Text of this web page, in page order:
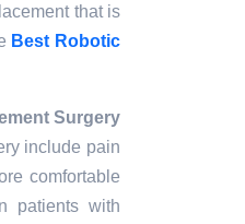
that is
Best Robotic
Surgery
include pain
comfortable
patients with